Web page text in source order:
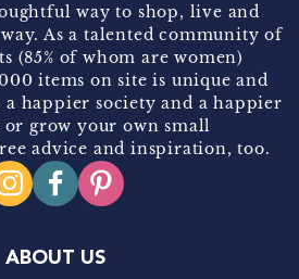
way to shop, live and
As a talented community of
(85% of whom are women)
items on site is unique and
happier society and a happier
grow your own small
advice and inspiration, too.
ABOUT US